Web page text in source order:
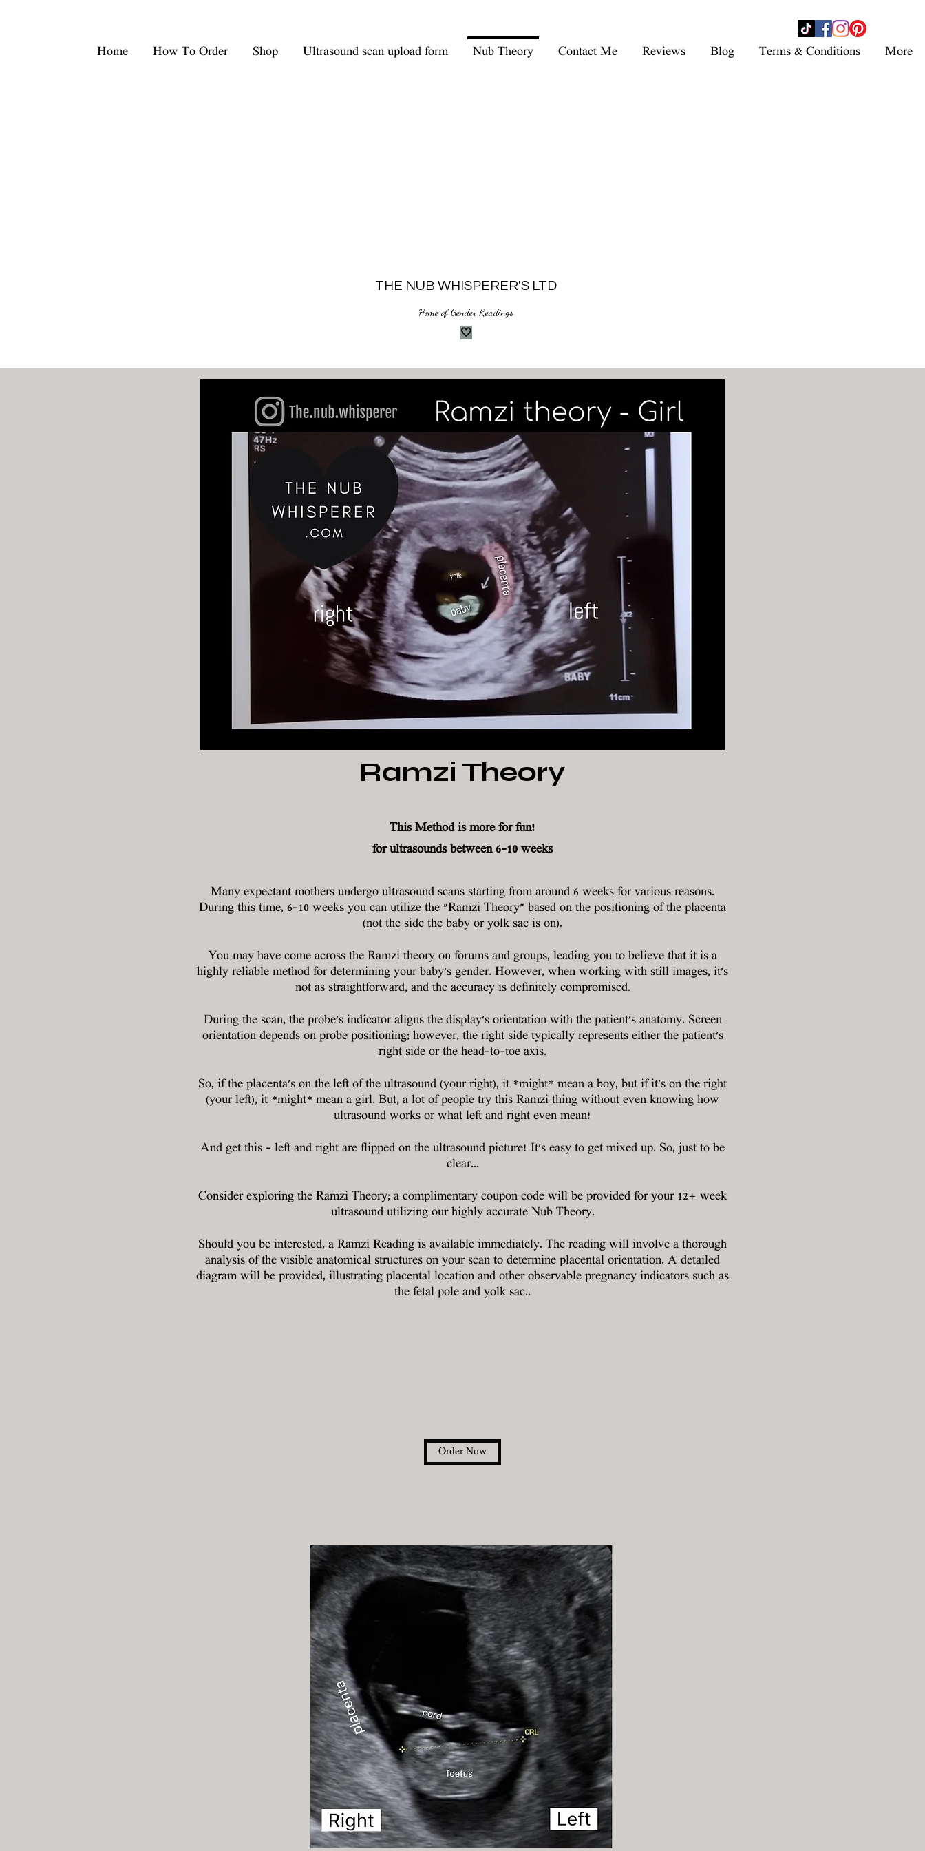
- SHOP NOW -
Home How To Order Shop Ultrasound scan upload form Nub Theory Contact Me Reviews Blog Terms & Conditions More
THE NUB WHISPERER'S LTD
Home of Gender Readings
🤍
Ramzi Theory
This Method is more for fun!
for ultrasounds between 6-10 weeks
Many expectant mothers undergo ultrasound scans starting from around 6 weeks for various reasons.
During this time, 6-10 weeks you can utilize the "Ramzi Theory" based on the positioning of the placenta
(not the side the baby or yolk sac is on).
You may have come across the Ramzi theory on forums and groups, leading you to believe that it is a
highly reliable method for determining your baby's gender. However, when working with still images, it's
not as straightforward, and the accuracy is definitely compromised.
During the scan, the probe's indicator aligns the display's orientation with the patient's anatomy. Screen
orientation depends on probe positioning; however, the right side typically represents either the patient's
right side or the head-to-toe axis.
So, if the placenta's on the left of the ultrasound (your right), it *might* mean a boy, but if it's on the right
(your left), it *might* mean a girl. But, a lot of people try this Ramzi thing without even knowing how
ultrasound works or what left and right even mean!
And get this – left and right are flipped on the ultrasound picture! It's easy to get mixed up. So, just to be
clear...
Consider exploring the Ramzi Theory; a complimentary coupon code will be provided for your 12+ week
ultrasound utilizing our highly accurate Nub Theory.
Should you be interested, a Ramzi Reading is available immediately. The reading will involve a thorough
analysis of the visible anatomical structures on your scan to determine placental orientation. A detailed
diagram will be provided, illustrating placental location and other observable pregnancy indicators such as
the fetal pole and yolk sac..
Order Now